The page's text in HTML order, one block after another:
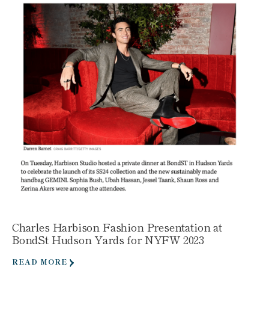
Charles Harbison Fashion Presentation at
BondSt Hudson Yards for NYFW 2023
READ MORE